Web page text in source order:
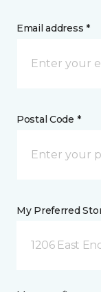
Email address *
Postal Code *
My Preferred
1206 East